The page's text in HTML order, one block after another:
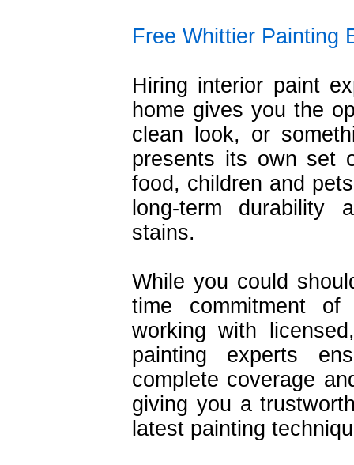
Free Whittier Painting
Hiring interior paint
home gives you the
clean look, or
presents its own set
food, children and
long-term durability
stains.
While you could
time commitment
working with
painting experts
complete coverage
giving you a
latest painting